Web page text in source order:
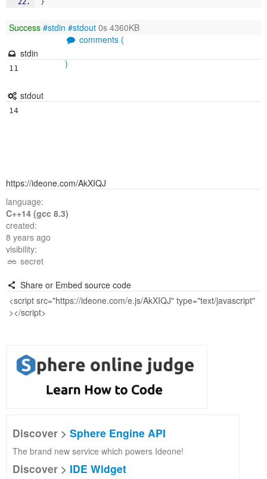
}
Success #stdin #stdout 0s 4360KB
comments (
)
stdin
stdout
https://ideone.com/AkXIQJ
language:
C++14 (gcc 8.3)
created:
8 years ago
visibility:
secret
Share or Embed source code
Discover > Sphere Engine API
The brand new service which powers Ideone!
Discover > IDE Widget